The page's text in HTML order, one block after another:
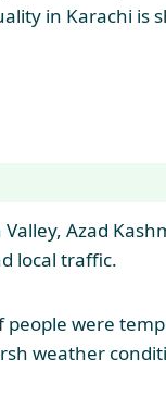
in Karachi is
Azad
local traffic.
were
weather